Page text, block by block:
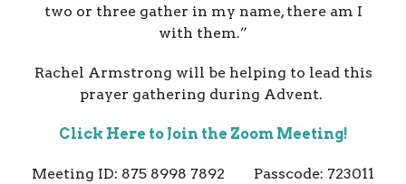
two or three gather in my name, there am I
with them.”
Rachel Armstrong will be helping to lead this
prayer gathering during Advent.
Click Here to Join the Zoom Meeting!
Meeting ID: 875 8998 7892 Passcode: 723011